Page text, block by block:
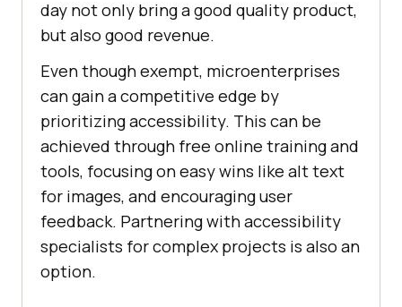
day not only bring a good quality product,
but also good revenue.
Even though exempt, microenterprises
can gain a competitive edge by
prioritizing accessibility. This can be
achieved through free online training and
tools, focusing on easy wins like alt text
for images, and encouraging user
feedback. Partnering with accessibility
specialists for complex projects is also an
option.